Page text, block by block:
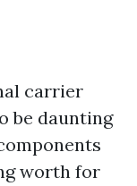
carrier
be daunting
worth for